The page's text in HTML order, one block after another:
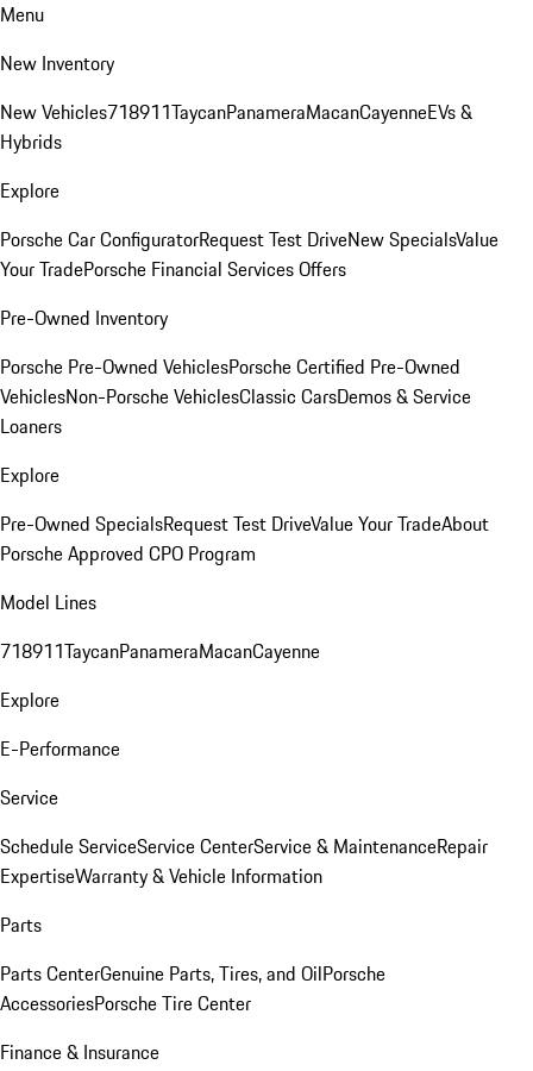
Menu
New Inventory
New Vehicles718911TaycanPanameraMacanCayenneEVs &
Hybrids
Explore
Porsche Car ConfiguratorRequest Test DriveNew SpecialsValue
Your TradePorsche Financial Services Offers
Pre-Owned Inventory
Porsche Pre-Owned VehiclesPorsche Certified Pre-Owned
VehiclesNon-Porsche VehiclesClassic CarsDemos & Service
Loaners
Explore
Pre-Owned SpecialsRequest Test DriveValue Your TradeAbout
Porsche Approved CPO Program
Model Lines
718911TaycanPanameraMacanCayenne
Explore
E-Performance
Service
Schedule ServiceService CenterService & MaintenanceRepair
ExpertiseWarranty & Vehicle Information
Parts
Parts CenterGenuine Parts, Tires, and OilPorsche
AccessoriesPorsche Tire Center
Finance & Insurance